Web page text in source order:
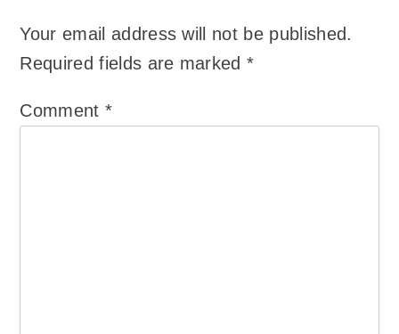
Your email address will not be published.
Required fields are marked*
Comment *